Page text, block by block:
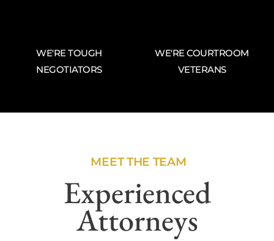
WE'RE TOUGH
NEGOTIATORS
WE'RE COURTROOM
VETERANS
MEET THE TEAM
Experienced
Attorneys